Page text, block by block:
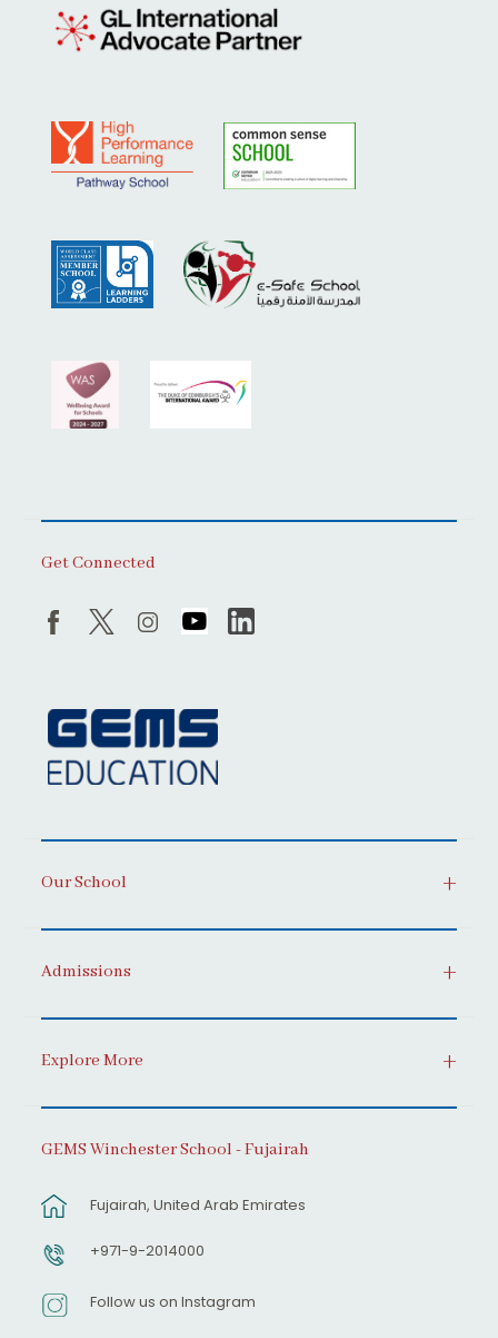
Get Connected
Our School
Admissions
Explore More
GEMS Winchester School - Fujairah
Fujairah, United Arab Emirates
+971-9-2014000
Follow us on Instagram